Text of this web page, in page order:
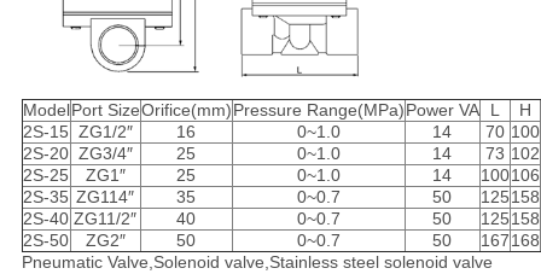
ModelPort SizeOrifice(mm)Pressure Range(MPa)Power VA L
H
2S-15 ZG1/2″ 16 0~1.0 14 70 100
2S-20 ZG3/4″ 25 0~1.0 14 73 102
2S-25
ZG1″ 25 0~1.0 14 100106
2S-35 ZG114″ 35 0~0.7 50 125158
2S-40 ZG11/2″ 40 0~0.7 50 125158
2S-50
ZG2″ 50 0~0.7 50 167168
Pneumatic Valve,Solenoid valve,Stainless steel solenoid valve